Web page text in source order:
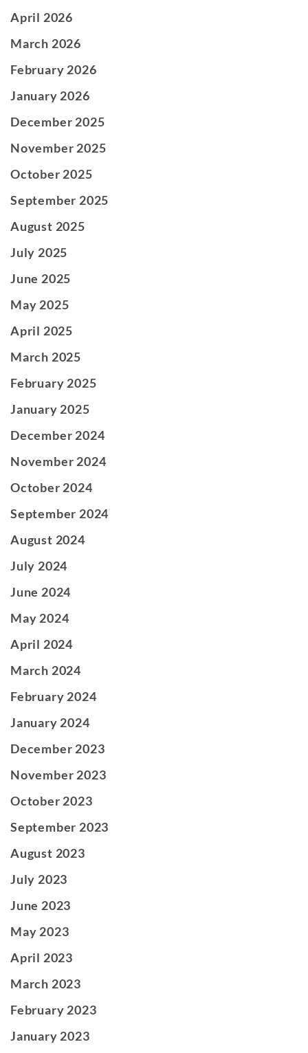
April 2026
March 2026
February 2026
January 2026
December 2025
November 2025
October 2025
September 2025
August 2025
July 2025
June 2025
May 2025
April 2025
March 2025
February 2025
January 2025
December 2024
November 2024
October 2024
September 2024
August 2024
July 2024
June 2024
May 2024
April 2024
March 2024
February 2024
January 2024
December 2023
November 2023
October 2023
September 2023
August 2023
July 2023
June 2023
May 2023
April 2023
March 2023
February 2023
January 2023